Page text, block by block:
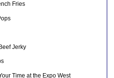
Fries
Jerky
Time at the Expo West